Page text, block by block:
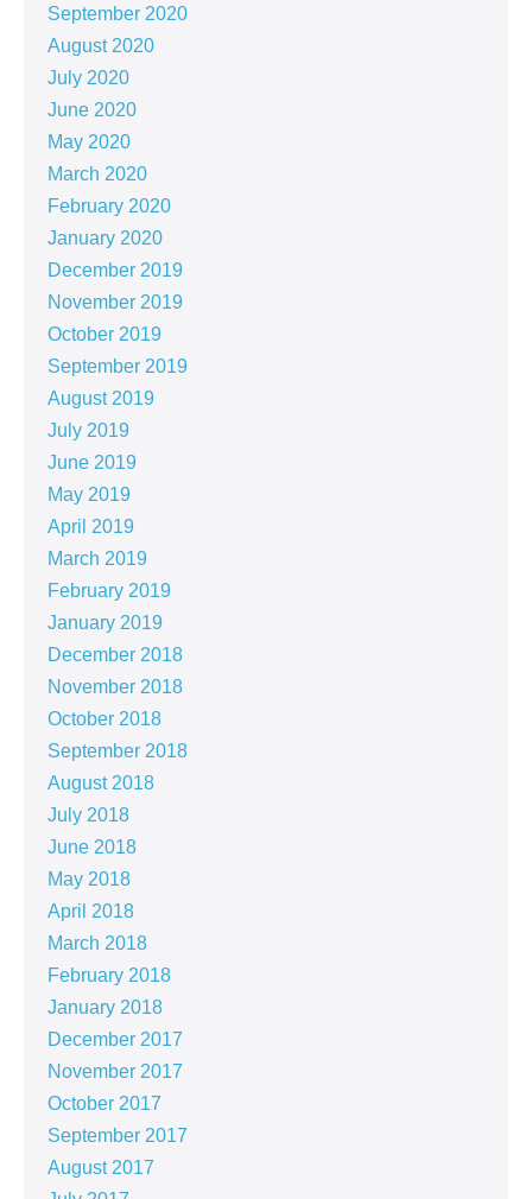
September 2020
August 2020
July 2020
June 2020
May 2020
March 2020
February 2020
January 2020
December 2019
November 2019
October 2019
September 2019
August 2019
July 2019
June 2019
May 2019
April 2019
March 2019
February 2019
January 2019
December 2018
November 2018
October 2018
September 2018
August 2018
July 2018
June 2018
May 2018
April 2018
March 2018
February 2018
January 2018
December 2017
November 2017
October 2017
September 2017
August 2017